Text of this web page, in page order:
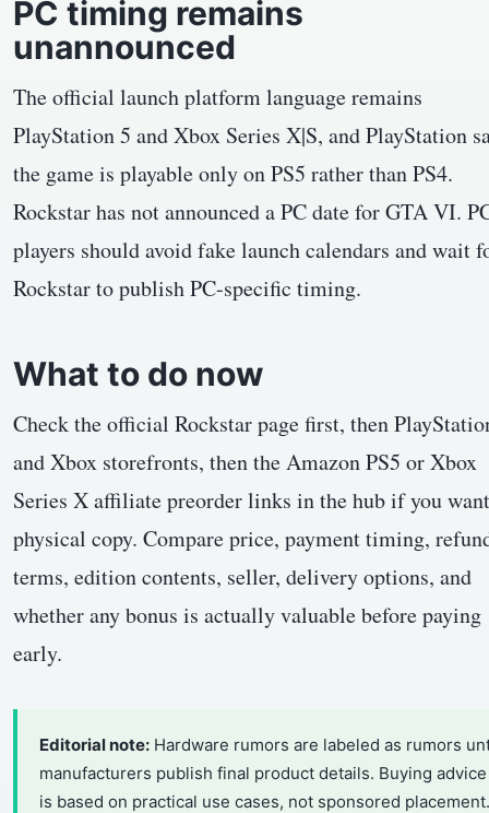
PC timing remains
unannounced
The official launch platform language remains
PlayStation 5 and Xbox Series X|S, and PlayStation
the game is playable only on PS5 rather than PS4.
Rockstar has not announced a PC date for GTA VI.
players should avoid fake launch calendars and wait
Rockstar to publish PC-specific timing.
What to do now
Check the official Rockstar page first, then
and Xbox storefronts, then the Amazon PS5 or Xbox
Series X affiliate preorder links in the hub if you
physical copy. Compare price, payment timing,
terms, edition contents, seller, delivery options, and
whether any bonus is actually valuable before paying
early.
Editorial note: Hardware rumors are labeled as rumors
manufacturers publish final product details. Buying advice
is based on practical use cases, not sponsored placement.